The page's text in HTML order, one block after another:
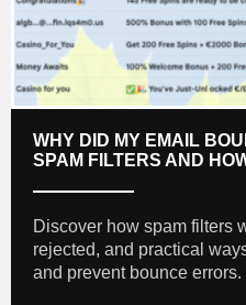
WHY DID MY EMAIL
SPAM FILTERS AND
Discover how spam filters
rejected, and practical
and prevent bounce errors.